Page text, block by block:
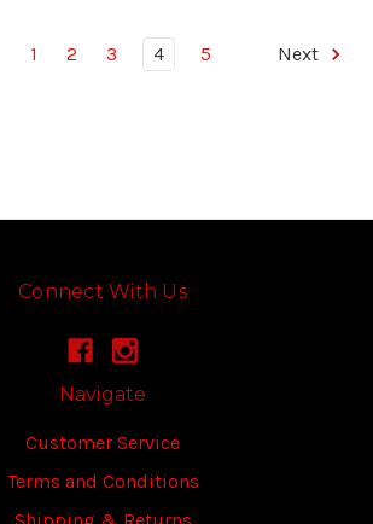
1 2 3 4 5 Next
Connect With Us
Navigate
Customer Service
Terms and Conditions